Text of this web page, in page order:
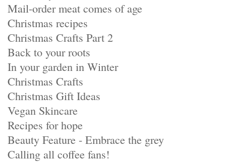
Mail-order meat comes of age
Christmas recipes
Christmas Crafts Part 2
Back to your roots
In your garden in Winter
Christmas Crafts
Christmas Gift Ideas
Vegan Skincare
Recipes for hope
Beauty Feature - Embrace the grey
Calling all coffee fans!